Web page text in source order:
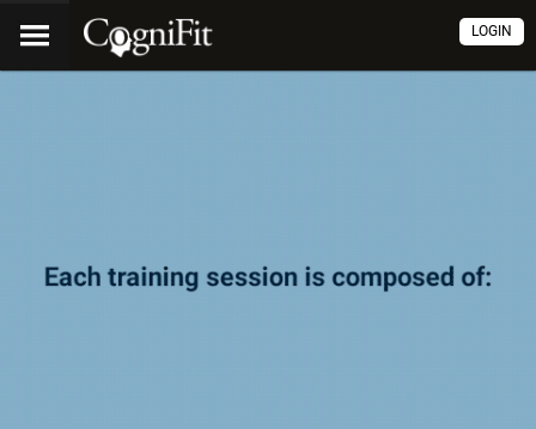
LOGIN